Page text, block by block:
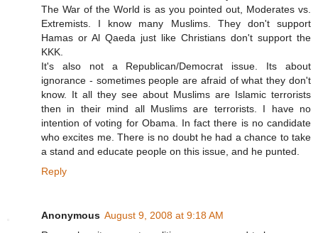
The War of the World is as you pointed out, Moderates vs.
Extremists. I know many Muslims. They don't support
Hamas or Al Qaeda just like Christians don't support the
KKK.
It's also not a Republican/Democrat issue. Its about
ignorance - sometimes people are afraid of what they don't
know. It all they see about Muslims are Islamic terrorists
then in their mind all Muslims are terrorists. I have no
intention of voting for Obama. In fact there is no candidate
who excites me. There is no doubt he had a chance to take
a stand and educate people on this issue, and he punted.
Reply
Anonymous August 9, 2008 at 9:18 AM